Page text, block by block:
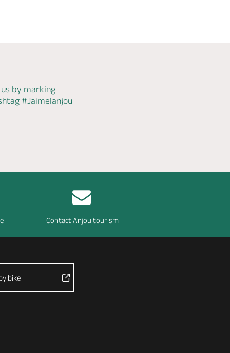
by marking
#Jaimelanjou
Contact Anjou tourism
bike